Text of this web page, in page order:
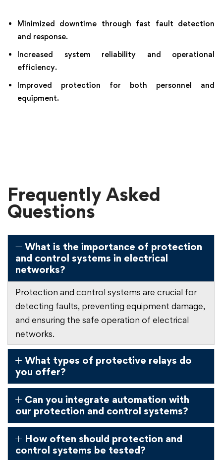
Minimized downtime through fast fault detection
and response.
Increased system reliability and operational
efficiency.
Improved protection for both personnel and
equipment.
Frequently Asked
Questions
What is the importance of protection
and control systems in electrical
networks?
Protection and control systems are crucial for
detecting faults, preventing equipment damage,
and ensuring the safe operation of electrical
networks.
What types of protective relays do
you offer?
Can you integrate automation with
our protection and control systems?
How often should protection and
control systems be tested?